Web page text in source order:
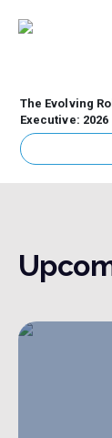
The Evolving
Executive: